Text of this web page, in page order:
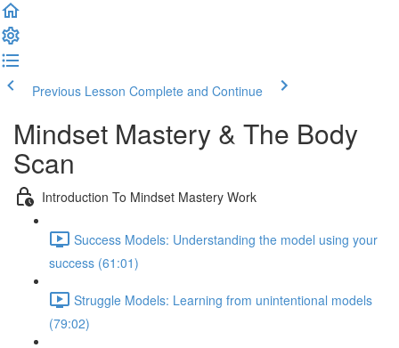
Previous Lesson Complete and Continue
Mindset Mastery & The Body
Scan
Introduction To Mindset Mastery Work
Success Models: Understanding the model using your
success (61:01)
Struggle Models: Learning from unintentional models
(79:02)